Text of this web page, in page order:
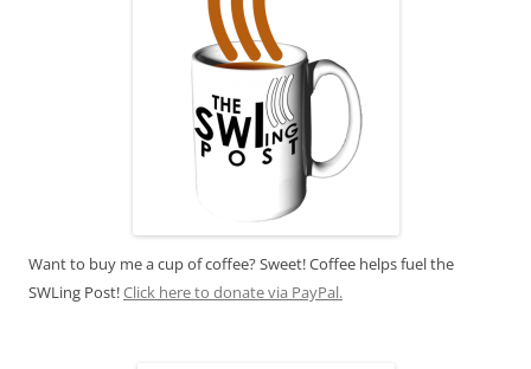
Want to buy me a cup of coffee? Sweet! Coffee helps fuel the
SWLing Post!Click here to donate via PayPal.